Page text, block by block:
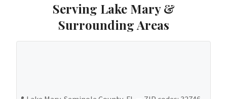
Serving Lake Mary&
Surrounding Areas